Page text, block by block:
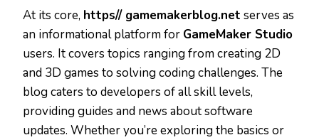
At its core, https// gamemakerblog.net serves as
an informational platform for GameMaker Studio
users. It covers topics ranging from creating 2D
and 3D games to solving coding challenges. The
blog caters to developers of all skill levels,
providing guides and news about software
updates. Whether you’re exploring the basics or